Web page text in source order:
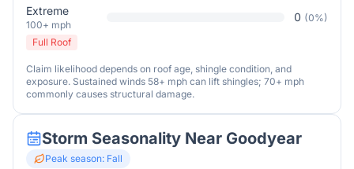
Extreme
100+ mph
0 (0%)
Full Roof
Claim likelihood depends on roof age, shingle condition, and
exposure. Sustained winds 58+ mph can lift shingles; 70+ mph
commonly causes structural damage.
Storm Seasonality Near Goodyear
Peak season: Fall